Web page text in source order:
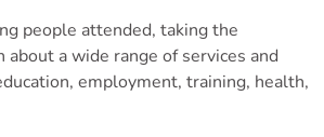
people attended, taking the
a wide range of services and
employment, training, health,